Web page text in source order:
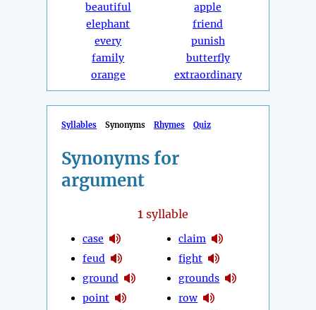
beautiful
elephant
every
family
orange
apple
friend
punish
butterfly
extraordinary
Syllables Synonyms Rhymes Quiz
Synonyms for
argument
1syllable
case
feud
ground
point
claim
fight
grounds
row